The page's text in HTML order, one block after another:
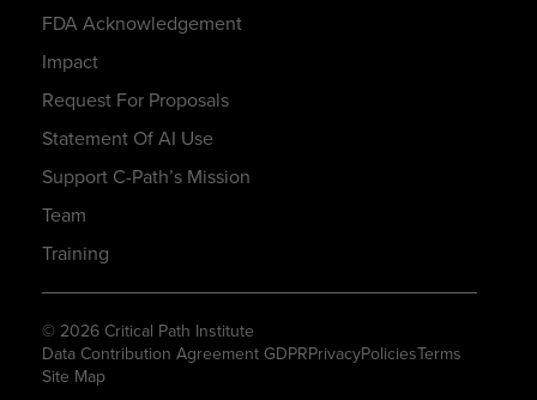
FDA Acknowledgement
Impact
Request For Proposals
Statement Of AI Use
Support C-Path’s Mission
Team
Training
© 2026 Critical Path Institute
Data Contribution Agreement GDPRPrivacyPoliciesTerms
Site Map